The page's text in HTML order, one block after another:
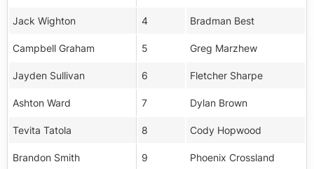
Jack Wighton 4 Bradman Best
Campbell Graham 5 Greg Marzhew
Jayden Sullivan 6 Fletcher Sharpe
Ashton Ward 7 Dylan Brown
Tevita Tatola 8 Cody Hopwood
Brandon Smith 9 Phoenix Crossland